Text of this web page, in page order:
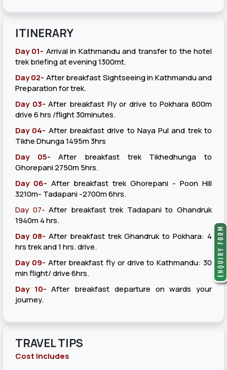
ITINERARY
Day 01- Arrival in Kathmandu and transfer to the hotel
trek briefing at evening 1300mt.
Day 02- After breakfast Sightseeing in Kathmandu and
Preparation for trek.
Day 03-After breakfast Fly or drive to Pokhara 800m
drive 6 hrs /flight 30minutes.
Day 04- After breakfast drive to Naya Pul and trek to
Tikhe Dhunga 1495m 3hrs
Day 05- After breakfast trek Tikhedhunga to
Ghorepani 2750m 5hrs.
Day 06- After breakfast trek Ghorepani - Poon Hill
3210m- Tadapani -2700m 6hrs.
Day 07-After breakfast trek Tadapani to Ghandruk
1940m 4 hrs.
Day 08- After breakfast trek Ghandruk to Pokhara: 4
hrs trek and 1 hrs. drive.
Day 09- After breakfast fly or drive to Kathmandu: 30
min flight/ drive 6hrs.
Day 10-After breakfast departure on wards your
journey.
TRAVEL TIPS
Cost Includes